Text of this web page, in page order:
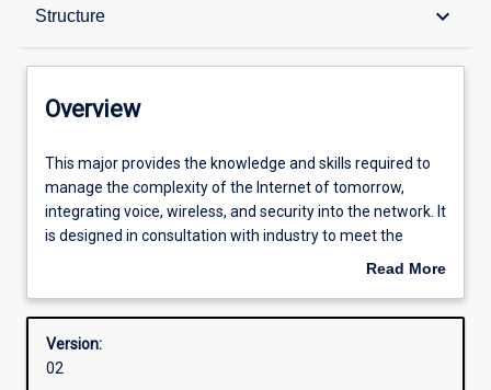
Structure keyboard_arrow_down
Admission requirements
Professional outcomes
Overview
This
major
provides
the
skills
to
manage
This major provides the knowledge and skills required to
manage the complexity of the Internet of tomorrow,
integrating voice, wireless, and security into the network. It
is designed in consultation with industry to meet the
growing need for networking specialists with skills inRead More
Overview
Version:
02